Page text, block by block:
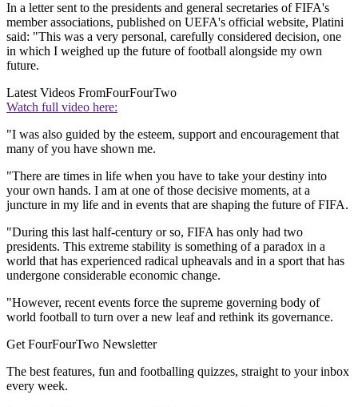
In a letter sent to the presidents and general secretaries of FIFA's
member associations, published on UEFA's official website, Platini
said: "This was a very personal, carefully considered decision, one
in which I weighed up the future of football alongside my own
future.
Latest Videos FromFourFourTwo
Watch full video here:
"I was also guided by the esteem, support and encouragement that
many of you have shown me.
"There are times in life when you have to take your destiny into
your own hands. I am at one of those decisive moments, at a
juncture in my life and in events that are shaping the future of FIFA.
"During this last half-century or so, FIFA has only had two
presidents. This extreme stability is something of a paradox in a
world that has experienced radical upheavals and in a sport that has
undergone considerable economic change.
"However, recent events force the supreme governing body of
world football to turn over a new leaf and rethink its governance.
Get FourFourTwo Newsletter
The best features, fun and footballing quizzes, straight to your inbox
every week.